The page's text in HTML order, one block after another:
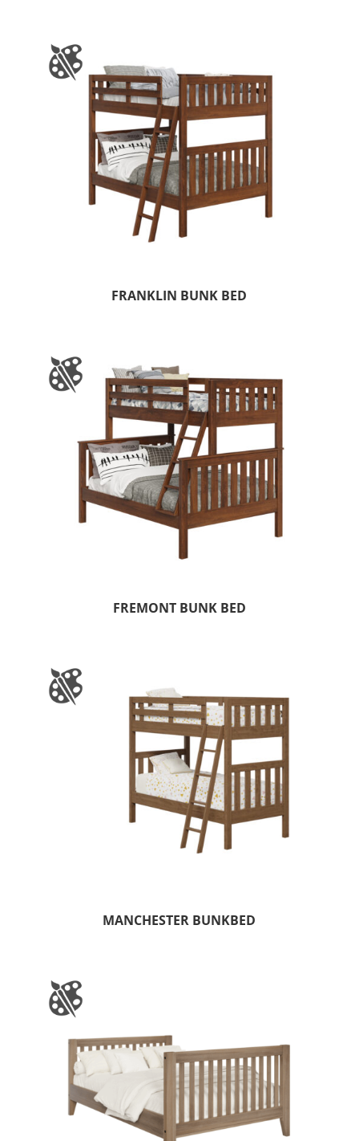
FRANKLIN BUNK BED
FREMONT BUNK BED
MANCHESTER BUNKBED